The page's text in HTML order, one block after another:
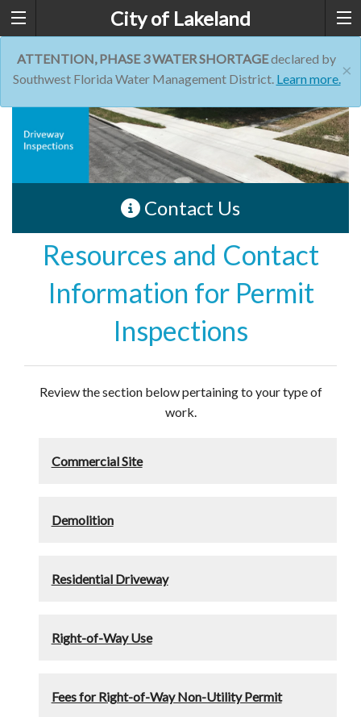
City of Lakeland
×
ATTENTION, PHASE 3 WATER SHORTAGEdeclared by
Southwest Florida Water Management District. Learn more.
Contact Us
Resources and Contact
Information for Permit
Inspections
Review the section below pertaining to your type of
work.
Commercial Site
Demolition
Residential Driveway
Right-of-Way Use
Fees for Right-of-Way Non-Utility Permit